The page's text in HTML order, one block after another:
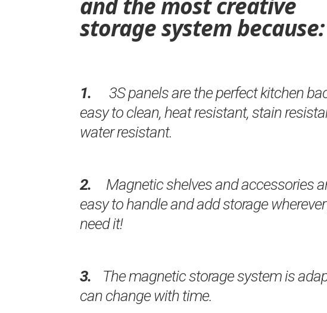
storage system because:
1.
3S panels are the perfect kitchen
easy to clean, heat resistant, stain
water resistant.
2.
Magnetic shelves and accessories
easy to handle and add storage
need it!
3.
The magnetic storage system is
can change with time.